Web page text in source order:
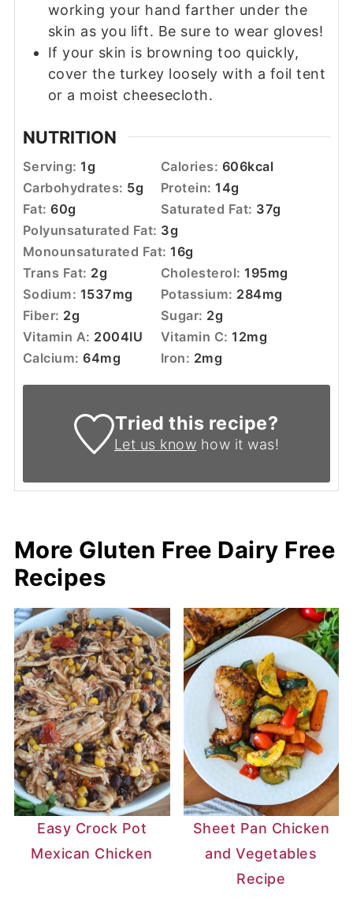
working your hand farther under the
skin as you lift. Be sure to wear gloves!
If your skin is browning too quickly,
cover the turkey loosely with a foil tent
or a moist cheesecloth.
NUTRITION
Serving:1g Calories: 606kcal
Carbohydrates: 5g Protein:14g
Fat:60g Saturated Fat: 37g
Polyunsaturated Fat: 3g
Monounsaturated Fat:16g
Trans Fat: 2g Cholesterol:195mg
Sodium: 1537mg Potassium: 284mg
Fiber: 2g Sugar: 2g
Vitamin A: 2004IU Vitamin C:12mg
Calcium:64mg Iron: 2mg
Tried this recipe?
Let us know how it was!
More Gluten Free Dairy Free
Recipes
Easy Crock Pot
Mexican Chicken
Sheet Pan Chicken
and Vegetables
Recipe